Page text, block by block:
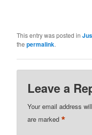
This entry was posted in
thepermalink.
Leave a
Your email address
are marked*